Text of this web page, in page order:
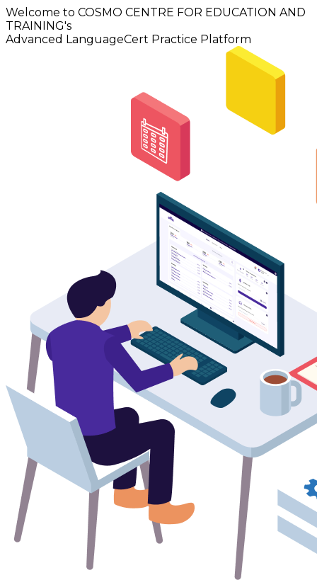
Welcome to COSMO CENTRE FOR EDUCATION AND
TRAINING's
Advanced LanguageCert Practice Platform